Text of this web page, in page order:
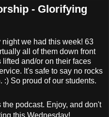
- Glorifying
we had this week! 63
all of them down front
and/or on their faces
It's safe to say no rocks
:) So proud of our students.
the podcast. Enjoy, and don't
this Wednesday!